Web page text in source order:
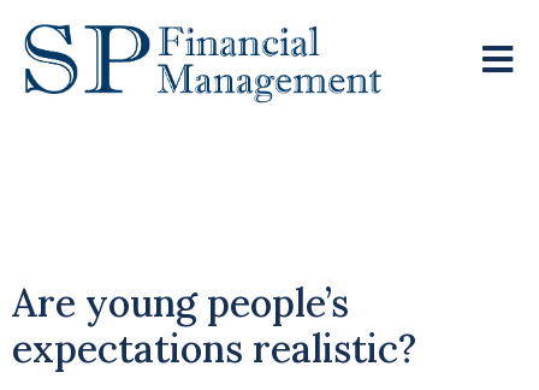
Are young people’s
expectations realistic?